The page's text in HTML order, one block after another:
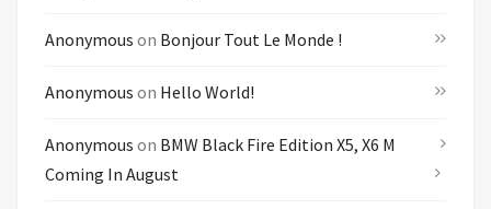
Anonymous on Bonjour Tout Le Monde !
Anonymous on Hello World!
Anonymous on BMW Black Fire Edition X5, X6 M
Coming In August